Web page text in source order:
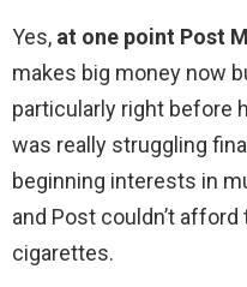
Yes, at one point Post
makes big money now
particularly right before
was really struggling
beginning interests in
and Post couldn’t
cigarettes.